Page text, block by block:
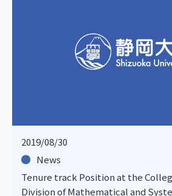
2019/08/30
News
Tenure track Position at the
Division of Mathematical and